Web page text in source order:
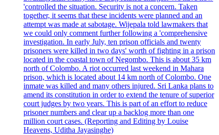
'controlled the situation. Security is not a concern. Taken
together, it seems that these incidents were planned and an
attempt was made at sabotage. Wijepala told lawmakers that
we could only comment further following a 'comprehensive
investigation. In early July, ten prison officials and twenty
prisoners were killed in two days' worth of fighting in a prison
located in the coastal town of Negombo. This is about 35 km
north of Colombo. A riot occurred last weekend in Mahara
prison, which is located about 14 km north of Colombo. One
inmate was killed and many others injured. Sri Lanka plans to
amend its constitution in order to extend the tenure of superior
court judges by two years. This is part of an effort to reduce
prisoner numbers and clear up a backlog more than one
million court cases. (Reporting and Editing by Louise
Heavens, Uditha Jayasinghe)